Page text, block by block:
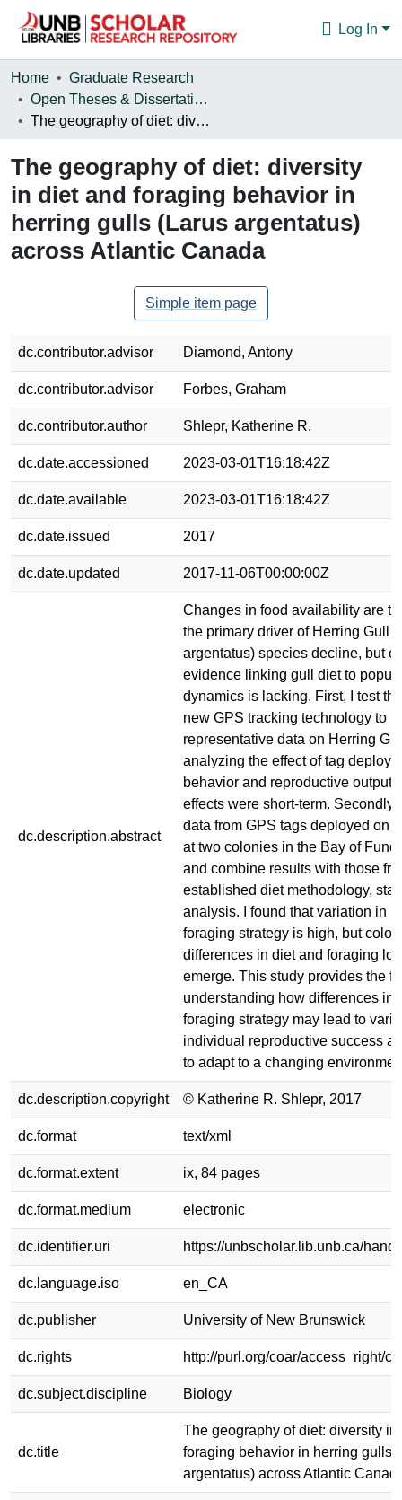
Log In
Communities & Collections
Browse
About
Home
Graduate Research
Open Theses & Dissertations
The geography of diet: diversity in diet and foraging behavior in herring gulls (Larus argentatus) across Atlantic Canada
The geography of diet: diversity
in diet and foraging behavior in
herring gulls (Larus argentatus)
across Atlantic Canada
Simple item page
dc.contributor.advisor Diamond, Antony
dc.contributor.advisor Forbes, Graham
dc.contributor.author Shlepr, Katherine R.
dc.date.accessioned 2023-03-01T16:18:42Z
dc.date.available 2023-03-01T16:18:42Z
dc.date.issued 2017
dc.date.updated 2017-11-06T00:00:00Z
dc.description.abstract
Changes in food availability are
the primary driver of Herring Gull
argentatus) species decline, but
evidence linking gull diet to
dynamics is lacking. First, I test
new GPS tracking technology to
representative data on Herring
analyzing the effect of tag
behavior and reproductive output.
effects were short-term. Secondly,
data from GPS tags deployed on
at two colonies in the Bay of
and combine results with those
established diet methodology,
analysis. I found that variation in
foraging strategy is high, but
differences in diet and foraging
emerge. This study provides the
understanding how differences in
foraging strategy may lead to
individual reproductive success
to adapt to a changing
dc.description.copyright © Katherine R. Shlepr, 2017
dc.format text/xml
dc.format.extent ix, 84 pages
dc.format.medium electronic
dc.identifier.uri https://unbscholar.lib.unb.ca/
dc.language.iso en_CA
dc.publisher University of New Brunswick
dc.rights http://purl.org/coar/access_right/
dc.subject.discipline Biology
dc.title
The geography of diet: diversity in
foraging behavior in herring gulls
argentatus) across Atlantic